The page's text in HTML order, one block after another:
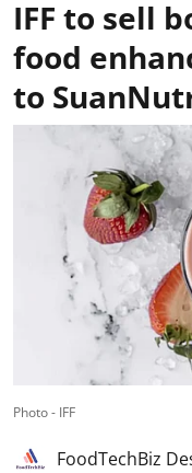
IFF to sell
food
to
Photo - IFF
FoodTechBiz